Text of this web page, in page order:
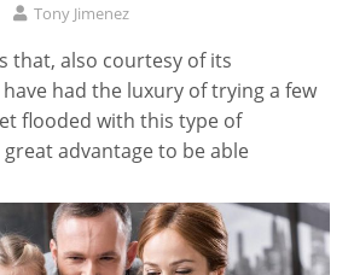
Tony Jimenez
that, also courtesy of its
had the luxury of trying a few
flooded with this type of
advantage to be able